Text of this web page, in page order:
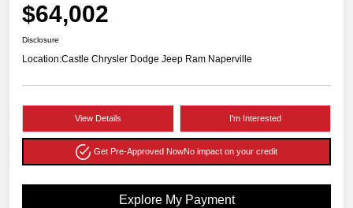
$64,002
Disclosure
Location:Castle Chrysler Dodge Jeep Ram Naperville
View Details I'm Interested
Get Pre-Approved NowNo impact on your credit
Explore My Payment